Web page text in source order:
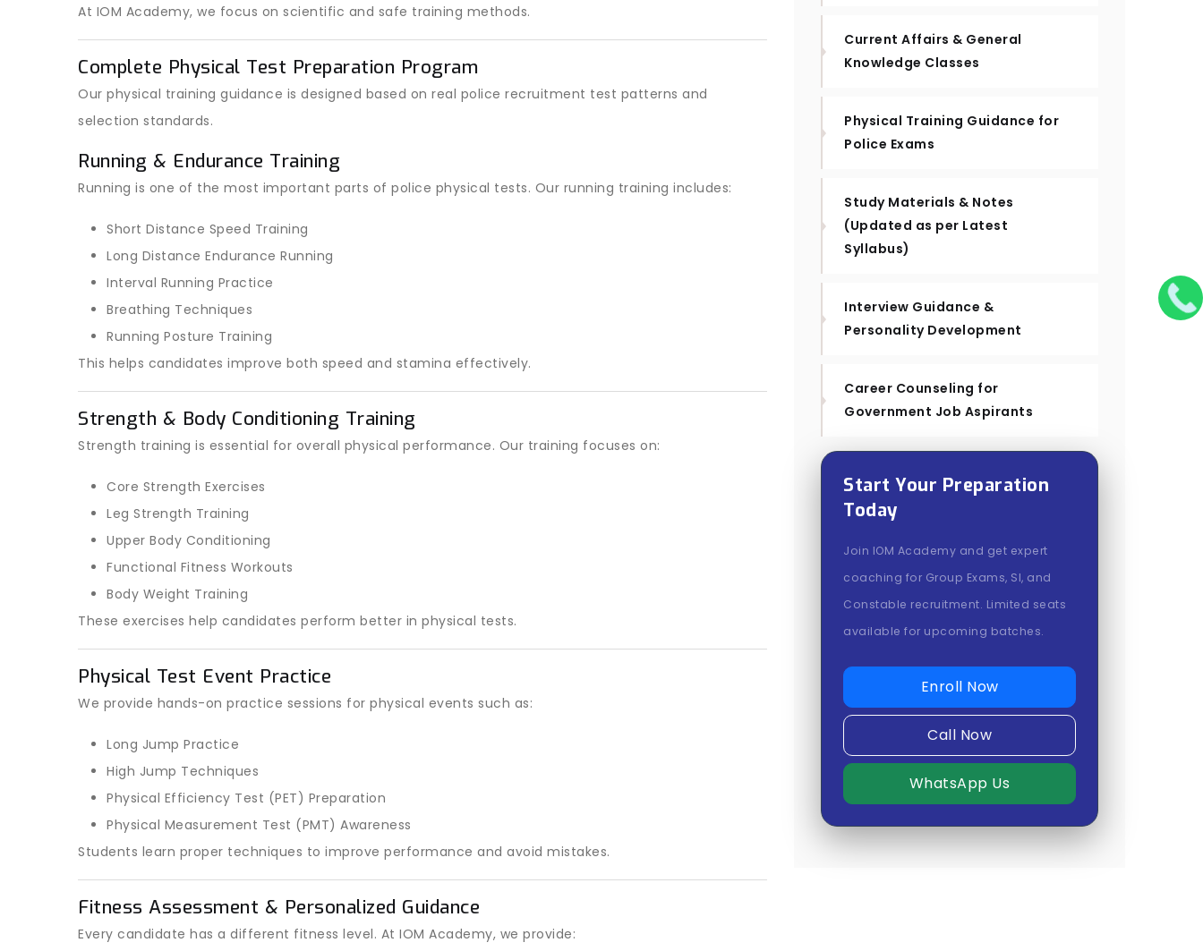
At IOM Academy, we focus on scientific and safe training methods.
Complete Physical Test Preparation Program
Our physical training guidance is designed based on real police recruitment test patterns and
selection standards.
Running & Endurance Training
Running is one of the most important parts of police physical tests. Our running training includes:
Short Distance Speed Training
Long Distance Endurance Running
Interval Running Practice
Breathing Techniques
Running Posture Training
This helps candidates improve both speed and stamina effectively.
Strength & Body Conditioning Training
Strength training is essential for overall physical performance. Our training focuses on:
Core Strength Exercises
Leg Strength Training
Upper Body Conditioning
Functional Fitness Workouts
Body Weight Training
These exercises help candidates perform better in physical tests.
Physical Test Event Practice
We provide hands-on practice sessions for physical events such as:
Long Jump Practice
High Jump Techniques
Physical Efficiency Test (PET) Preparation
Physical Measurement Test (PMT) Awareness
Students learn proper techniques to improve performance and avoid mistakes.
Fitness Assessment & Personalized Guidance
Every candidate has a different fitness level. At IOM Academy, we provide:
Current Affairs & General
Knowledge Classes
Physical Training Guidance for
Police Exams
Study Materials & Notes
(Updated as per Latest
Syllabus)
Interview Guidance &
Personality Development
Career Counseling for
Government Job Aspirants
Start Your Preparation
Today
Join IOM Academy and get expert
coaching for Group Exams, SI, and
Constable recruitment. Limited seats
available for upcoming batches.
Enroll Now
Call Now
WhatsApp Us